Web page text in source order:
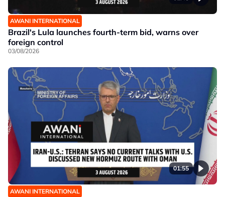
AWANI INTERNATIONAL
Brazil's Lula launches fourth-term bid, warns over
foreign control
03/08/2026
01:55
AWANI INTERNATIONAL